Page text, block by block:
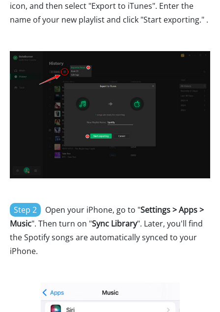
icon, and then select "Export to iTunes". Enter the
name of your new playlist and click "Start exporting." .
Step 2 Open your iPhone, go to "Settings > Apps >
Music". Then turn on "Sync Library". Later, you'll find
the Spotify songs are automatically synced to your
iPhone.